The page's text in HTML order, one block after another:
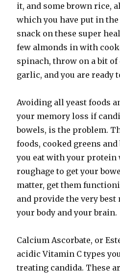
it, and some brown rice,
which you have put in the
snack on these super
few almonds in with
spinach, throw on a bit
garlic, and you are ready
Avoiding all yeast foods
your memory loss if
bowels, is the problem.
foods, cooked greens
you eat with your
roughage to get your
matter, get them
and provide the very
your body and your brain.
Calcium Ascorbate, or
acidic Vitamin C types
treating candida. These